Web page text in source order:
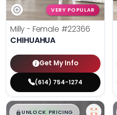
VERY POPULAR
Milly - Female #22366
CHIHUAHUA
Get My Info
(614) 754-1274
█ █
UNLOCK PRICING